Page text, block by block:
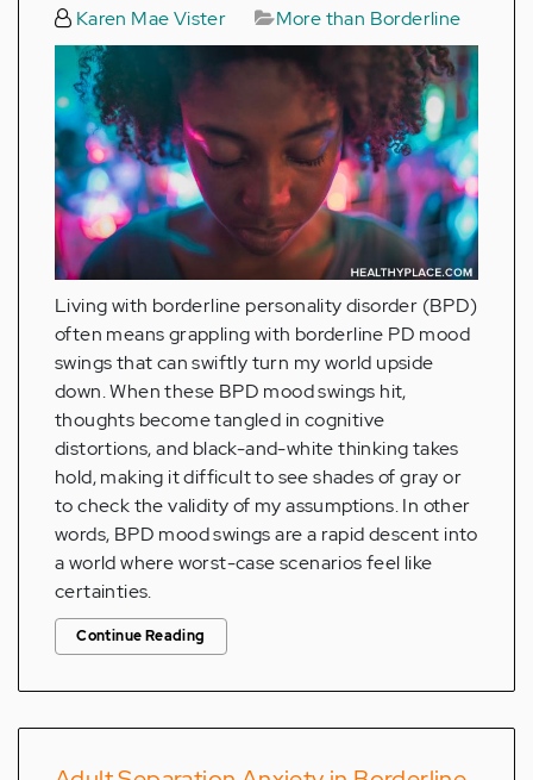
Karen Mae Vister More than Borderline
Living with borderline personality disorder (BPD)
often means grappling with borderline PD mood
swings that can swiftly turn my world upside
down. When these BPD mood swings hit,
thoughts become tangled in cognitive
distortions, and black-and-white thinking takes
hold, making it difficult to see shades of gray or
to check the validity of my assumptions. In other
words, BPD mood swings are a rapid descent into
a world where worst-case scenarios feel like
certainties.
Continue Reading